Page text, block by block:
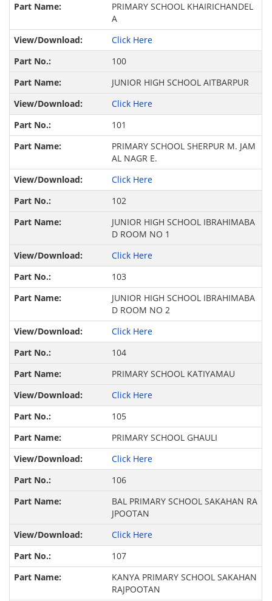
PRIMARY SCHOOL KHAIRICHANDEL
A
Click Here
100
JUNIOR HIGH SCHOOL AITBARPUR
Click Here
101
PRIMARY SCHOOL SHERPUR M. JAM
AL NAGR E.
Click Here
102
JUNIOR HIGH SCHOOL IBRAHIMABA
D ROOM NO 1
Click Here
103
JUNIOR HIGH SCHOOL IBRAHIMABA
D ROOM NO 2
Click Here
104
PRIMARY SCHOOL KATIYAMAU
Click Here
105
PRIMARY SCHOOL GHAULI
Click Here
106
BAL PRIMARY SCHOOL SAKAHAN RA
JPOOTAN
Click Here
107
KANYA PRIMARY SCHOOL SAKAHAN
RAJPOOTAN